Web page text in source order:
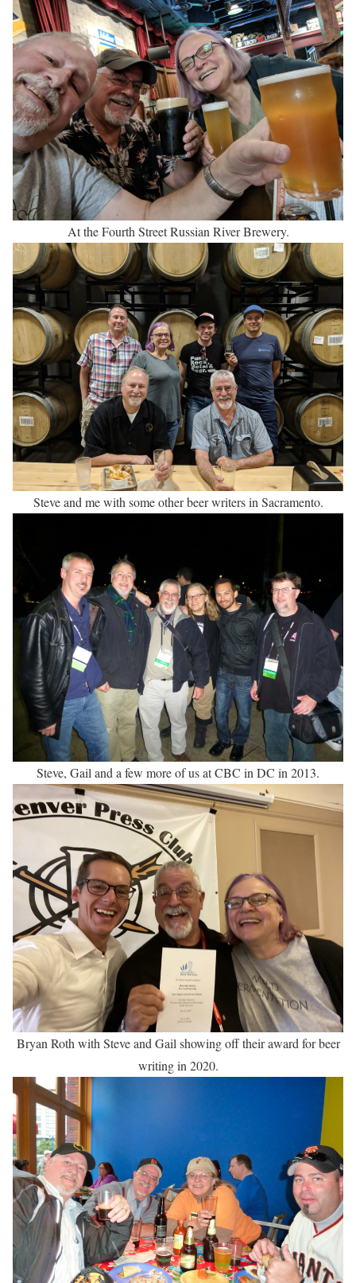
At the Fourth Street Russian River Brewery.
Steve and me with some other beer writers in Sacramento.
Steve, Gail and a few more of us at CBC in DC in 2013.
Bryan Roth with Steve and Gail showing off their award for beer
writing in 2020.